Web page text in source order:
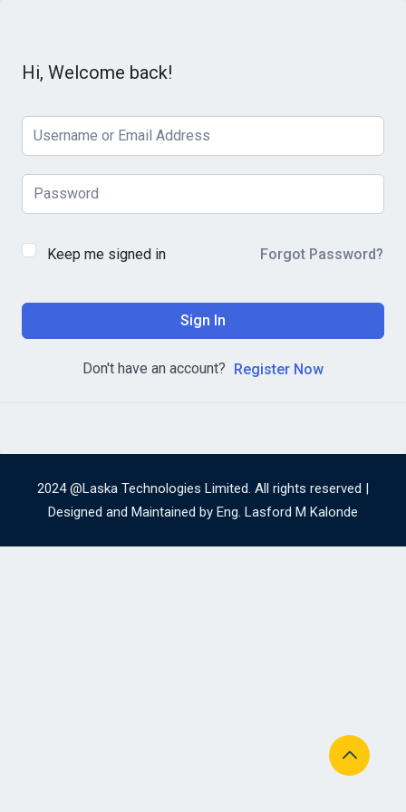
Hi, Welcome back!
Keep me signed in Forgot Password?
Sign In
Don't have an account? Register Now
2024 @Laska Technologies Limited. All rights reserved |
Designed and Maintained by Eng. Lasford M Kalonde